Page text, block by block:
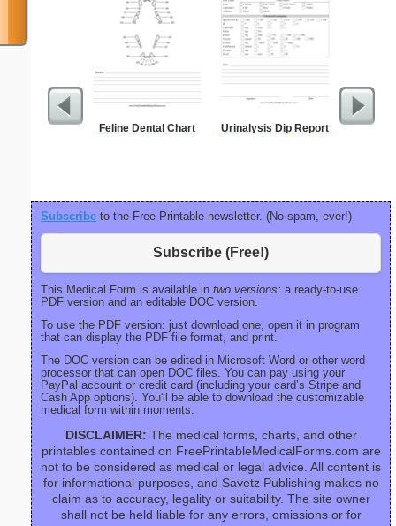
Feline Dental Chart Urinalysis Dip Report
Subscribe to the Free Printable newsletter. (No spam, ever!)
Subscribe (Free!)
This Medical Form is available in two versions: a ready-to-use
PDF version and an editable DOC version.
To use the PDF version: just download one, open it in program
that can display the PDF file format, and print.
The DOC version can be edited in Microsoft Word or other word
processor that can open DOC files. You can pay using your
PayPal account or credit card (including your card’s Stripe and
Cash App options). You'll be able to download the customizable
medical form within moments.
DISCLAIMER: The medical forms, charts, and other
printables contained on FreePrintableMedicalForms.com are
not to be considered as medical or legal advice. All content is
for informational purposes, and Savetz Publishing makes no
claim as to accuracy, legality or suitability. The site owner
shall not be held liable for any errors, omissions or for